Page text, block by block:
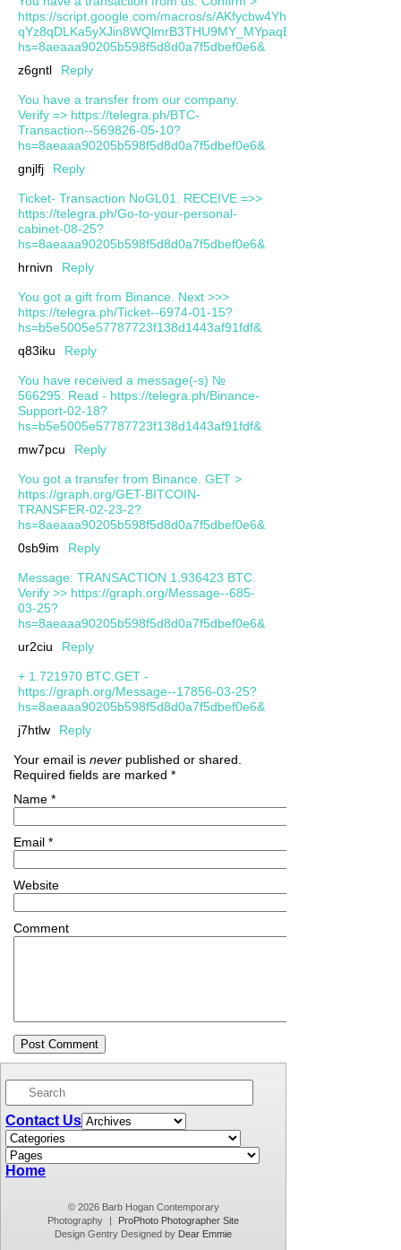
https://script.google.com/macros/s/AKfycbw4YhsYGFsfD-
hs=8aeaaa90205b598f5d8d0a7f5dbef0e6&
z6gntl
Reply
You have a transfer from our company.
Verify => https://telegra.ph/BTC-
Transaction--569826-05-10?
hs=8aeaaa90205b598f5d8d0a7f5dbef0e6&
gnjlfj
Reply
Ticket- Transaction NoGL01. RECEIVE =>>
https://telegra.ph/Go-to-your-personal-
cabinet-08-25?
hs=8aeaaa90205b598f5d8d0a7f5dbef0e6&
hrnivn
Reply
You got a gift from Binance. Next >>>
https://telegra.ph/Ticket--6974-01-15?
hs=b5e5005e57787723f138d1443af91fdf&
q83iku
Reply
You have received a message(-s) №
566295. Read - https://telegra.ph/Binance-
Support-02-18?
hs=b5e5005e57787723f138d1443af91fdf&
mw7pcu
Reply
You got a transfer from Binance. GЕТ >
https://graph.org/GET-BITCOIN-
TRANSFER-02-23-2?
hs=8aeaaa90205b598f5d8d0a7f5dbef0e6&
0sb9im
Reply
Message: TRANSACTION 1.936423 BTC.
Verify >> https://graph.org/Message--685-
03-25?
hs=8aeaaa90205b598f5d8d0a7f5dbef0e6&
ur2ciu
Reply
+ 1.721970 BTC.GET -
https://graph.org/Message--17856-03-25?
hs=8aeaaa90205b598f5d8d0a7f5dbef0e6&
j7htlw
Reply
Your email is never published or shared.
Required fields are marked *
Name *
Email *
Website
Comment
Contact Us
Home
© 2026 Barb Hogan Contemporary
Photography
ProPhoto Photographer Site
Design Gentry Designed by Dear Emmie